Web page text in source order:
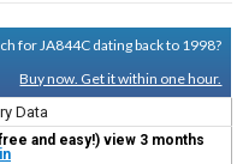
for JA844C dating back to 1998?
Buy now. Get it within one hour.
Data
and easy!) view 3 months